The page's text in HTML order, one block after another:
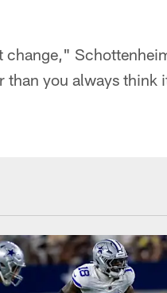
change,"
you always think